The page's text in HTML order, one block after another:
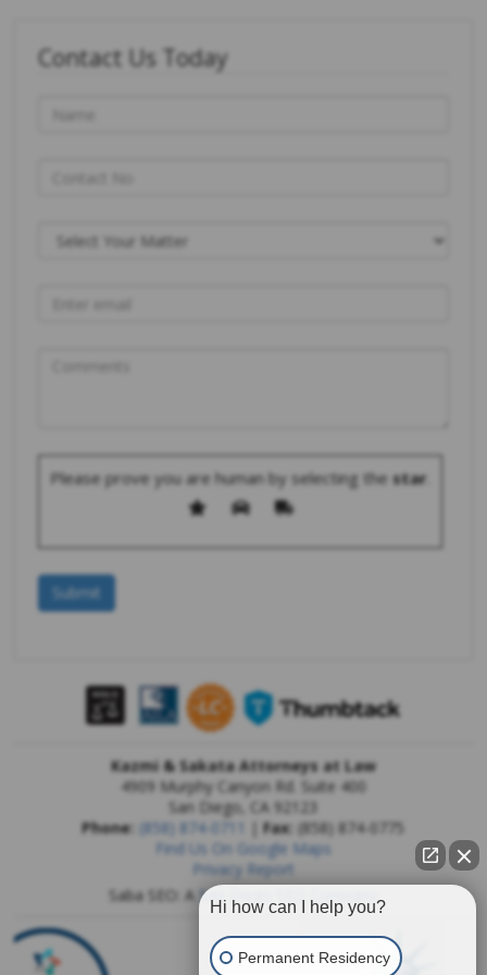
Contact Us Today
Please prove you are human by selecting the star
Kazmi & Sakata Attorneys at Law
4909 Murphy Canyon Rd. Suite 400
San Diego
CA 92123
Phone: (858) 874-0711 |Fax: (858) 874-0775
Find Us On Google Maps
Privacy Report
Saba SEO: A San Diego SEO Company
Hi how can I help you?
Permanent Residency